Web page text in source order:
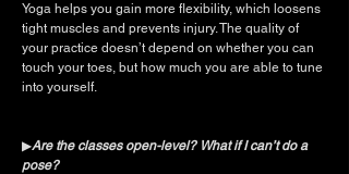
Yoga helps you gain more flexibility, which loosens
tight muscles and prevents injury. The quality of
your practice doesn’t depend on whether you can
touch your toes, but how much you are able to tune
into yourself.
▶︎Are the classes open-level? What if I can’t do a
pose?